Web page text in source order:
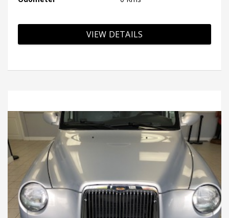
VIEW DETAILS